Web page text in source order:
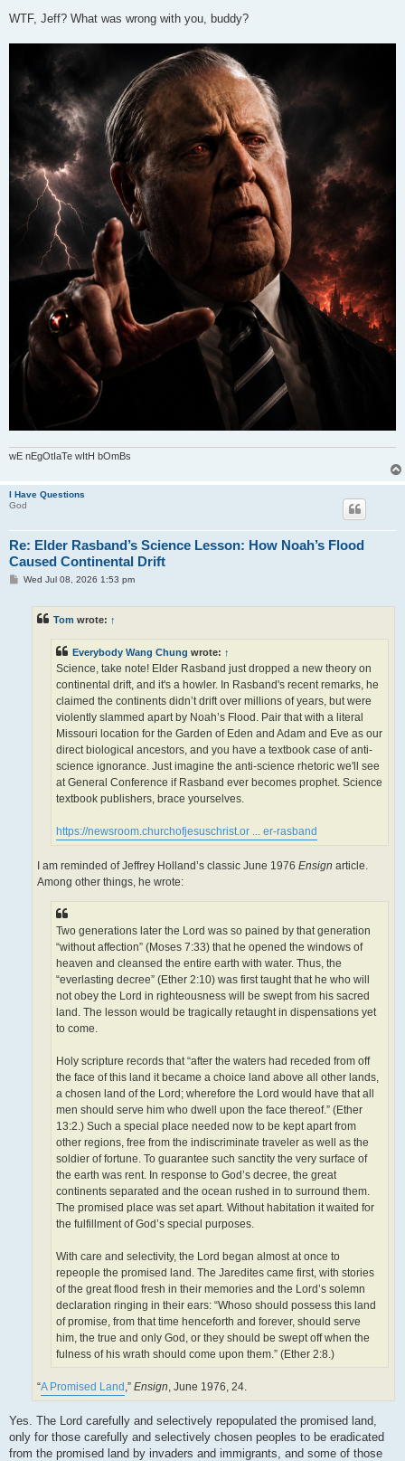
WTF, Jeff? What was wrong with you, buddy?
wE nEgOtIaTe wItH bOmBs
I Have Questions
God
Re: Elder Rasband’s Science Lesson: How Noah’s Flood
Caused Continental Drift
PWed Jul 08, 2026 1:53 pm
Tom wrote: ↑
Everybody Wang Chung wrote: ↑
Science, take note! Elder Rasband just dropped a new theory on
continental drift, and it's a howler. In Rasband's recent remarks, he
claimed the continents didn’t drift over millions of years, but were
violently slammed apart by Noah’s Flood. Pair that with a literal
Missouri location for the Garden of Eden and Adam and Eve as our
direct biological ancestors, and you have a textbook case of anti-
science ignorance. Just imagine the anti-science rhetoric we'll see
at General Conference if Rasband ever becomes prophet. Science
textbook publishers, brace yourselves.
https://newsroom.churchofjesuschrist.or ... er-rasband
I am reminded of Jeffrey Holland’s classic June 1976 Ensign article.
Among other things, he wrote:
Two generations later the Lord was so pained by that generation
“without affection” (Moses 7:33) that he opened the windows of
heaven and cleansed the entire earth with water. Thus, the
“everlasting decree” (Ether 2:10) was first taught that he who will
not obey the Lord in righteousness will be swept from his sacred
land. The lesson would be tragically retaught in dispensations yet
to come.
Holy scripture records that “after the waters had receded from off
the face of this land it became a choice land above all other lands,
a chosen land of the Lord; wherefore the Lord would have that all
men should serve him who dwell upon the face thereof.” (Ether
13:2.) Such a special place needed now to be kept apart from
other regions, free from the indiscriminate traveler as well as the
soldier of fortune. To guarantee such sanctity the very surface of
the earth was rent. In response to God’s decree, the great
continents separated and the ocean rushed in to surround them.
The promised place was set apart. Without habitation it waited for
the fulfillment of God’s special purposes.
With care and selectivity, the Lord began almost at once to
repeople the promised land. The Jaredites came first, with stories
of the great flood fresh in their memories and the Lord’s solemn
declaration ringing in their ears: “Whoso should possess this land
of promise, from that time henceforth and forever, should serve
him, the true and only God, or they should be swept off when the
fulness of his wrath should come upon them.” (Ether 2:8.)
“A Promised Land ,” Ensign, June 1976, 24.
Yes. The Lord carefully and selectively repopulated the promised land,
only for those carefully and selectively chosen peoples to be eradicated
from the promised land by invaders and immigrants, and some of those